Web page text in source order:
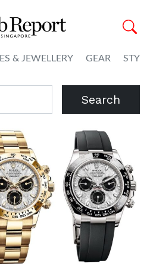
& JEWELLERY GEAR
Search